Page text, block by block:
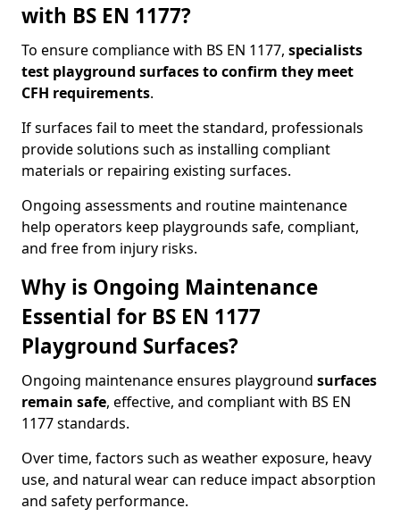
with BS EN 1177?
To ensure compliance with BS EN 1177, specialists
test playground surfaces to confirm they meet
CFH requirements.
If surfaces fail to meet the standard, professionals
provide solutions such as installing compliant
materials or repairing existing surfaces.
Ongoing assessments and routine maintenance
help operators keep playgrounds safe, compliant,
and free from injury risks.
Why is Ongoing Maintenance
Essential for BS EN 1177
Playground Surfaces?
Ongoing maintenance ensures playground surfaces
remain safe, effective, and compliant with BS EN
1177 standards.
Over time, factors such as weather exposure, heavy
use, and natural wear can reduce impact absorption
and safety performance.